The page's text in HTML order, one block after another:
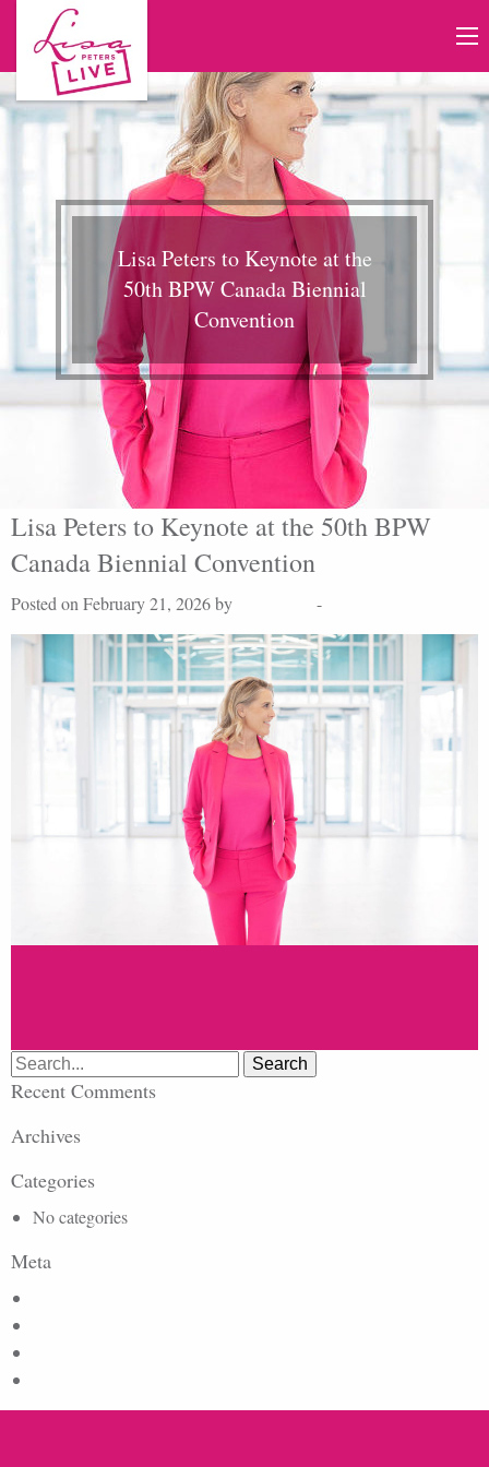
Lisa Peters to Keynote at the
50th BPW Canada Biennial
Convention
Lisa Peters to Keynote at the 50th BPW
Canada Biennial Convention
Posted on February 21, 2026 by -
Search
for:
Recent Comments
Archives
Categories
No categories
Meta